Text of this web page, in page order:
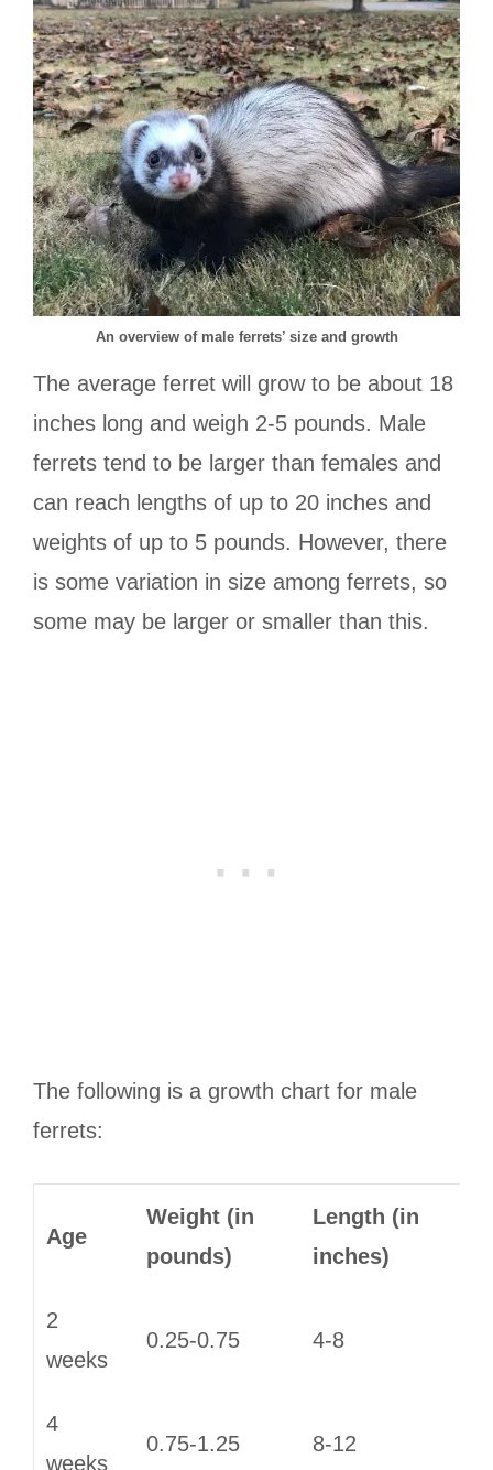
An overview of male ferrets’ size and growth
The average ferret will grow to be about 18
inches long and weigh 2-5 pounds. Male
ferrets tend to be larger than females and
can reach lengths of up to 20 inches and
weights of up to 5 pounds. However, there
is some variation in size among ferrets, so
some may be larger or smaller than this.
The following is a growth chart for male
ferrets:
Age
Weight (in
pounds)
Length (in
inches)
2
weeks
0.25-0.75 4-8
4
weeks
0.75-1.25 8-12